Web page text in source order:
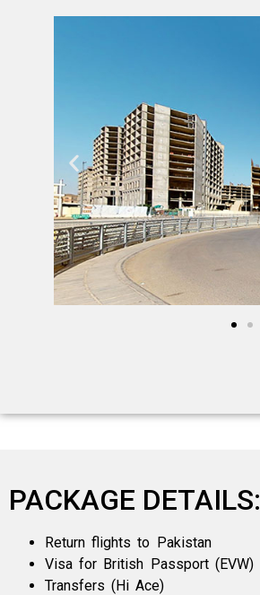
PACKAGE DETAILS:
Return flights to Pakistan
Visa for British Passport (EVW)
Transfers (Hi Ace)